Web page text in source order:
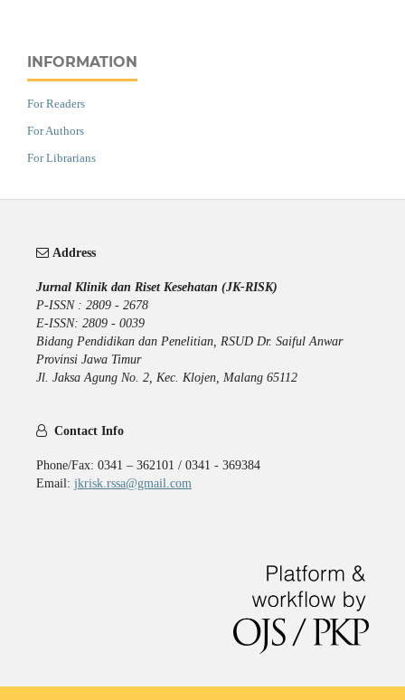
INFORMATION
For Readers
For Authors
For Librarians
Address
Jurnal Klinik dan Riset Kesehatan (JK-RISK)
P-ISSN : 2809 - 2678
E-ISSN: 2809 - 0039
Bidang Pendidikan dan Penelitian, RSUD Dr. Saiful Anwar
Provinsi Jawa Timur
Jl. Jaksa Agung No. 2, Kec. Klojen, Malang 65112
Contact Info
Phone/Fax: 0341 – 362101 / 0341 - 369384
Email: jkrisk.rssa@gmail.com